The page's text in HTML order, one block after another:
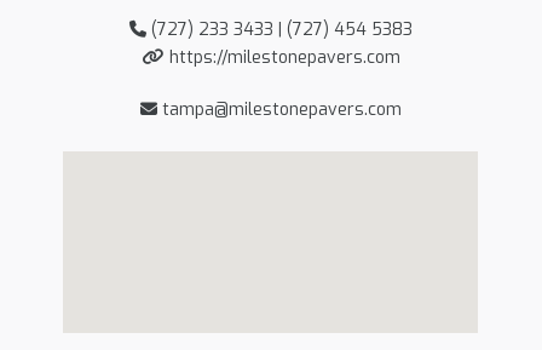
(727) 233 3433 | (727) 454 5383
https://milestonepavers.com
tampa@milestonepavers.com